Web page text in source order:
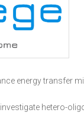
energy transfer
hetero-